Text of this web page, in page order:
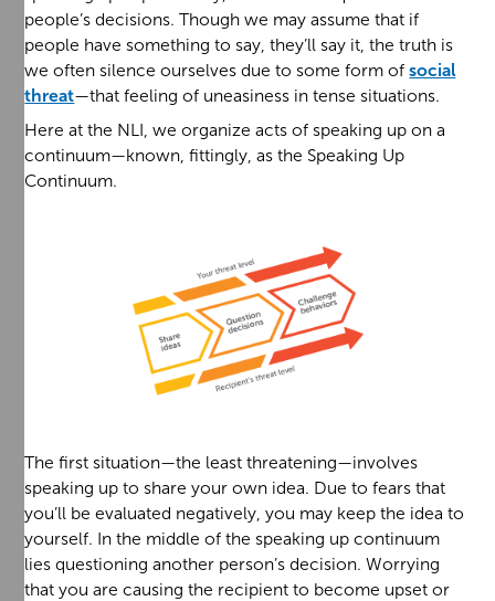
people’s decisions. Though we may assume that if
people have something to say, they’ll say it, the truth is
we often silence ourselves due to some form ofsocial
threat—that feeling of uneasiness in tense situations.
Here at the NLI, we organize acts of speaking up on a
continuum—known, fittingly, as the Speaking Up
Continuum.
The first situation—the least threatening—involves
speaking up to share your own idea. Due to fears that
you’ll be evaluated negatively, you may keep the idea to
yourself. In the middle of the speaking up continuum
lies questioning another person’s decision. Worrying
that you are causing the recipient to become upset or